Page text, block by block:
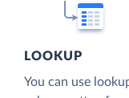
LOOKUP
You can use